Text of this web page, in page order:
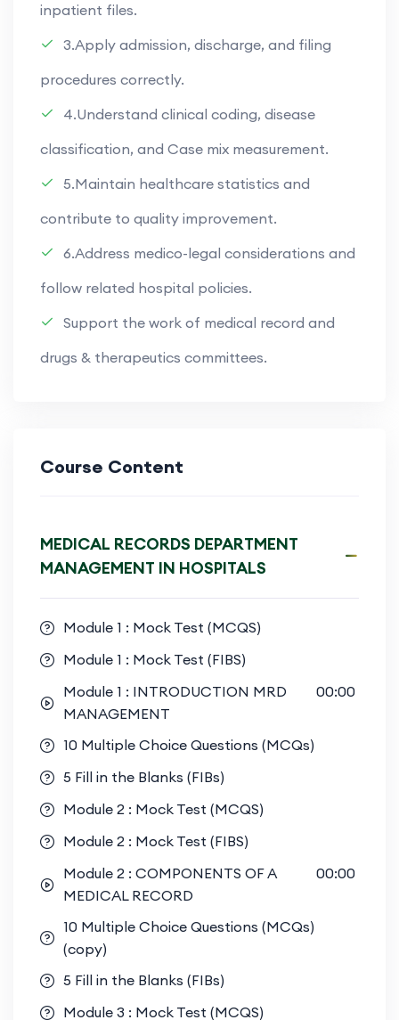
inpatient files.
3.Apply admission, discharge, and filing
procedures correctly.
4.Understand clinical coding, disease
classification, and Case mix measurement.
5.Maintain healthcare statistics and
contribute to quality improvement.
6.Address medico-legal considerations and
follow related hospital policies.
Support the work of medical record and
drugs & therapeutics committees.
Course Content
MEDICAL RECORDS DEPARTMENT
MANAGEMENT IN HOSPITALS
Module 1 : Mock Test (MCQS)
Module 1 : Mock Test (FIBS)
Module 1 : INTRODUCTION MRD
MANAGEMENT
00:00
10 Multiple Choice Questions (MCQs)
5 Fill in the Blanks (FIBs)
Module 2 : Mock Test (MCQS)
Module 2 : Mock Test (FIBS)
Module 2 : COMPONENTS OF A
MEDICAL RECORD
00:00
10 Multiple Choice Questions (MCQs)
(copy)
5 Fill in the Blanks (FIBs)
Module 3 : Mock Test (MCQS)